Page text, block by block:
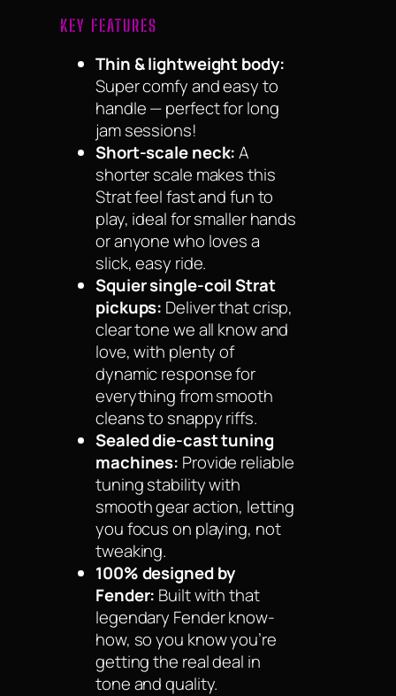
KEY FEATURES
Thin & lightweight body:
Super comfy and easy to
handle — perfect for long
jam sessions!
Short-scale neck:A
shorter scale makes this
Strat feel fast and fun to
play, ideal for smaller hands
or anyone who loves a
slick, easy ride.
Squier single-coil Strat
pickups: Deliver that crisp,
clear tone we all know and
love, with plenty of
dynamic response for
everything from smooth
cleans to snappy riffs.
Sealed die-cast tuning
machines: Provide reliable
tuning stability with
smooth gear action, letting
you focus on playing, not
tweaking.
100% designed by
Fender: Built with that
legendary Fender know-
how, so you know you’re
getting the real deal in
tone and quality.